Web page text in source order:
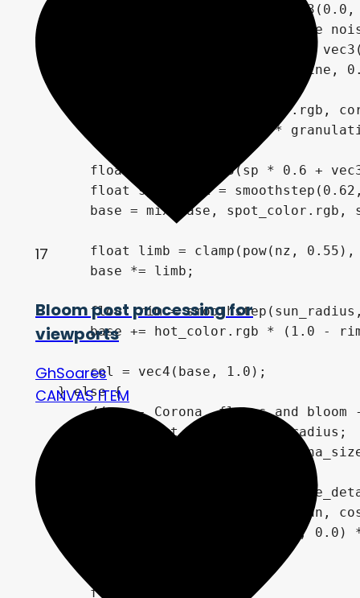
float cells = fbm3(sp +
// Optimization: Capping fine
float fine = fbm3(sp * 2.7 -
float plasma = mix(cells, fine,
vec3 base = mix(hot_color.rgb,
base += core_color.rgb *
float spots = fbm3(sp * 0.6 +
float spot_mask =
base = mix(base, spot_color.rgb,
float limb = clamp(pow(nz, 0.55),
        base *= limb;
float rim =
base += hot_color.rgb * (1.0 -
        col = vec4(base, 1.0);
    } else {
// ---- Corona, flares and bloom
        float d_out = dist - sun_radius;
float d_norm = d_out /
float ringscale = 4.0 +
// Optimization: Removed atan,
vec3 rdir = vec3(uv / dist, 0.0)
        vec3 acc = vec3(0.0);
        float alpha = 0.0;
17
Bloom post processing for
viewports
GhSoares
CANVAS ITEM